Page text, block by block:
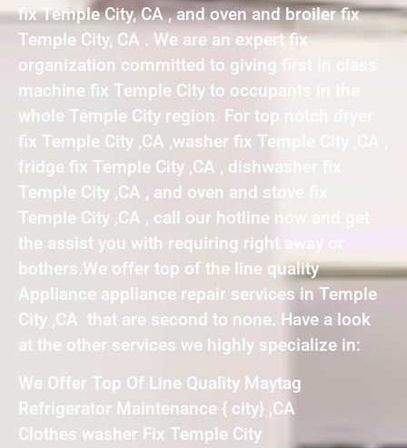
fix Temple City, CA , and oven and broiler fix
Temple City, CA . We are an expert fix
organization committed to giving first in class
machine fix Temple City to occupants in the
whole Temple City region. For top notch dryer
fix Temple City ,CA ,washer fix Temple City ,CA ,
fridge fix Temple City ,CA , dishwasher fix
Temple City ,CA , and oven and stove fix
Temple City ,CA , call our hotline now and get
the assist you with requiring right away or
bothers.We offer top of the line quality
Appliance appliance repair services in Temple
City ,CA that are second to none. Have a look
at the other services we highly specialize in:
We Offer Top Of Line Quality Maytag
Refrigerator Maintenance { city} ,CA
Clothes washer Fix Temple City